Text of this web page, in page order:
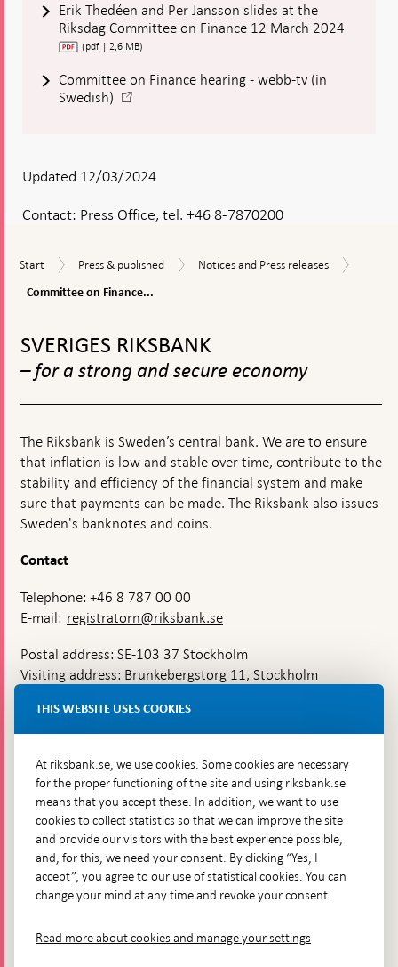
Erik Thedéen and Per Jansson slides at the
Riksdag Committee on Finance 12 March 2024
(pdf | 2,6 MB)
Committee on Finance hearing - webb-tv (in
Swedish)
window
Contact: Press Office, tel. +46 8-7870200
Updated 12/03/2024
Start
Start
Press
published
Press & published
Notices
Notices and Press releases
Committee on Finance...
navigation
SVERIGES RIKSBANK
– for a strong and secure economy
The Riksbank is Sweden’s central bank. We are to ensure
that inflation is low and stable over time, contribute to the
stability and efficiency of the financial system and make
sure that payments can be made. The Riksbank also issues
Sweden's banknotes and coins.
Contact
Telephone: +46 8 787 00 00
E-mail: registratorn@riksbank.se
Postal address: SE-103 37 Stockholm
Visiting address: Brunkebergstorg 11, Stockholm
Brunkebergsfaret, Lastplats 6
Go directly to
Questions & answers-
Open
in
new
The Riksbank's web archive-
Open
window
Press Contact
THIS WEBSITE USES COOKIES
At riksbank.se, we use cookies. Some cookies are necessary
for the proper functioning of the site and using riksbank.se
means that you accept these. In addition, we want to use
cookies to collect statistics so that we can improve the site
and provide our visitors with the best experience possible,
and, for this, we need your consent. By clicking “Yes, I
accept”, you agree to our use of statistical cookies. You can
change your mind at any time and revoke your consent.
Read more about cookies and manage your settings